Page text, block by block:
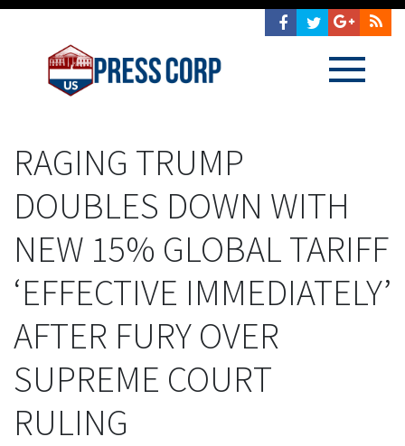
RAGING TRUMP
DOUBLES DOWN WITH
NEW 15% GLOBAL TARIFF
‘EFFECTIVE IMMEDIATELY’
AFTER FURY OVER
SUPREME COURT
RULING